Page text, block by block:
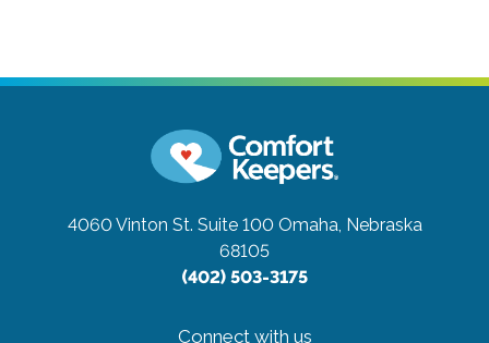
4060 Vinton St. Suite 100 Omaha, Nebraska
68105
(402) 503-3175
Connect with us